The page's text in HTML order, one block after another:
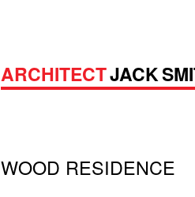
ARCHITECTJACK
WOOD RESIDENCE